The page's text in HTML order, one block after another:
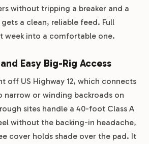
without tripping a breaker and a
a clean, reliable feed. Full
week into a comfortable one.
Easy Big-Rig Access
off US Highway 12, which connects
narrow or winding backroads on
sites handle a 40-foot Class A
without the backing-in headache,
cover holds shade over the pad. It